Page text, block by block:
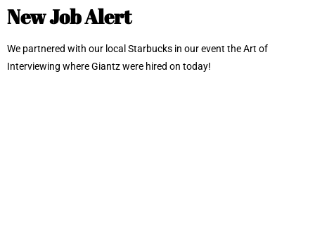
New Job Alert
We partnered with our local Starbucks in our event the Art of
Interviewing where Giantz were hired on today!